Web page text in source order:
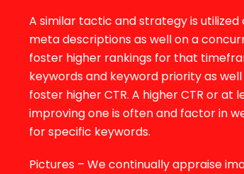
A similar tactic and strategy is
meta descriptions as well on a
foster higher rankings for that
keywords and keyword priority as
foster higher CTR. A higher CTR or at
improving one is often and factor in
for specific keywords.
Pictures – We continually appraise